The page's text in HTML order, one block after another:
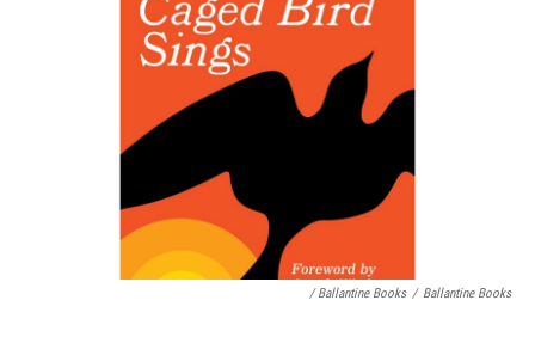
/ Ballantine Books / Ballantine Books